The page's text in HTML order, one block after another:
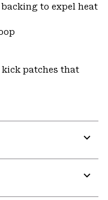
to expel heat
kick patches that